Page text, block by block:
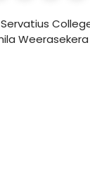
Weerasekera